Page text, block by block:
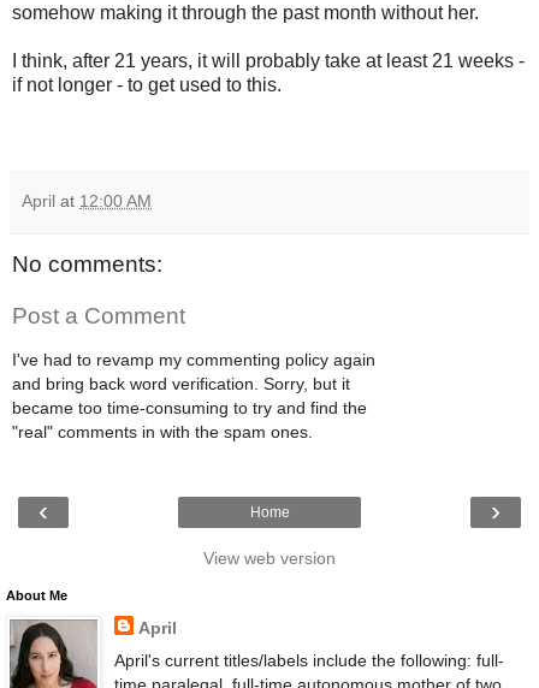
somehow making it through the past month without her.
I think, after 21 years, it will probably take at least 21 weeks -
if not longer - to get used to this.
April at 12:00 AM
No comments:
Post a Comment
I've had to revamp my commenting policy again
and bring back word verification. Sorry, but it
became too time-consuming to try and find the
"real" comments in with the spam ones.
‹ ›
Home
View web version
About Me
April
April's current titles/labels include the following: full-